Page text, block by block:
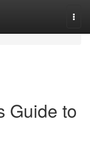
Guide to